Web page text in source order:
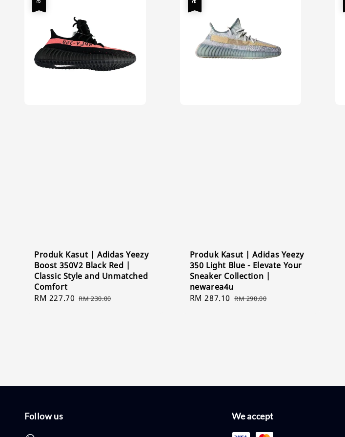
Produk Kasut | Adidas Yeezy
Boost 350V2 Black Red |
Classic Style and Unmatched
Comfort
Sale
RM 227.70 Regular
RM 230.00
Produk Kasut | Adidas Yeezy
350 Light Blue - Elevate Your
Sneaker Collection |
newarea4u
Sale
RM 287.10 Regular
RM 290.00
Follow us We accept